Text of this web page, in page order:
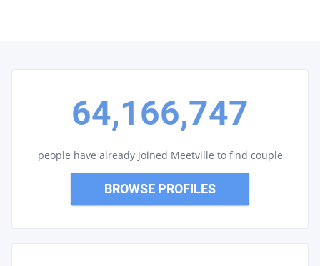
64,166,747
people have already joined Meetville to find couple
BROWSE PROFILES